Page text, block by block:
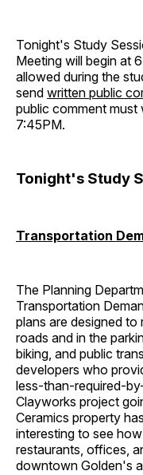
Tonight's Study
Meeting will begin at
allowed during the
send written public
public comment must
7:45PM.
Tonight's Study
Transportation
The Planning
Transportation
plans are designed
roads and in the
biking, and public
developers who
less-than-required-
Clayworks project
Ceramics property
interesting to see
restaurants, offices,
downtown Golden's